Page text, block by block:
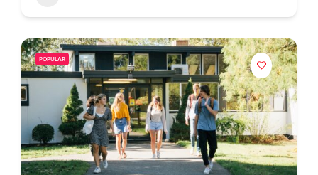
POPULAR